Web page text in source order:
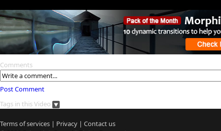
Comments
Post Comment
Tags in this Video
Terms of services | Privacy | Contact us